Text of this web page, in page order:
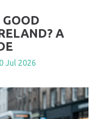
A
Jul 2026